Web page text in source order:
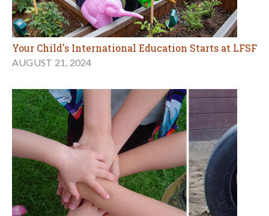
Your Child's International Education Starts at LFSF
AUGUST 21, 2024